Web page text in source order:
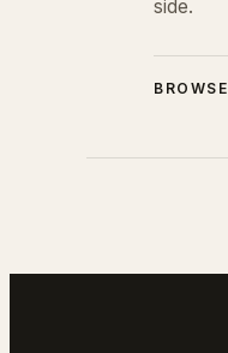
side.
BROWSE